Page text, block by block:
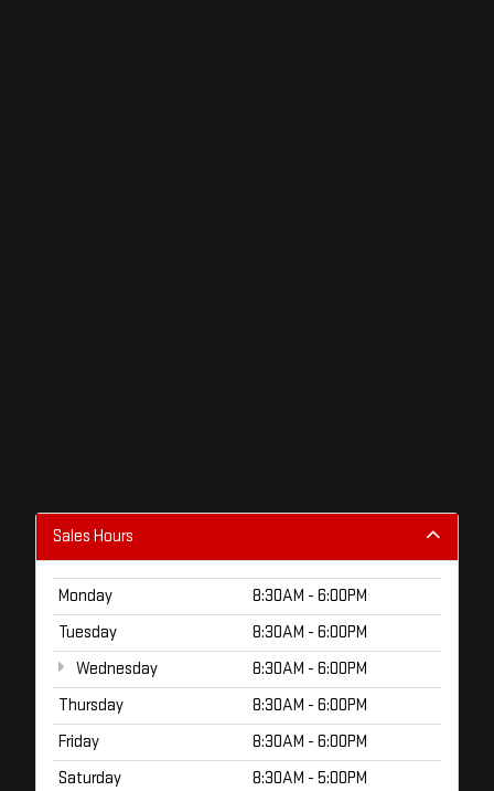
Sales Hours
Monday
8:30AM - 6:00PM
Tuesday
8:30AM - 6:00PM
Wednesday
8:30AM - 6:00PM
Thursday
8:30AM - 6:00PM
Friday
8:30AM - 6:00PM
Saturday
8:30AM - 5:00PM